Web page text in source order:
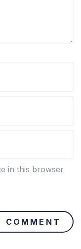
in this browser